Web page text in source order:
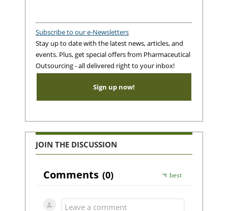
Subscribe to our e-Newsletters
Stay up to date with the latest news, articles, and
events. Plus, get special offers from Pharmaceutical
Outsourcing - all delivered right to your inbox!
Sign up now!
JOIN THE DISCUSSION